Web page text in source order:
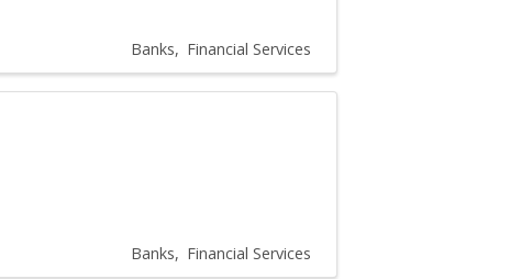
Banks Financial Services
Banks Financial Services